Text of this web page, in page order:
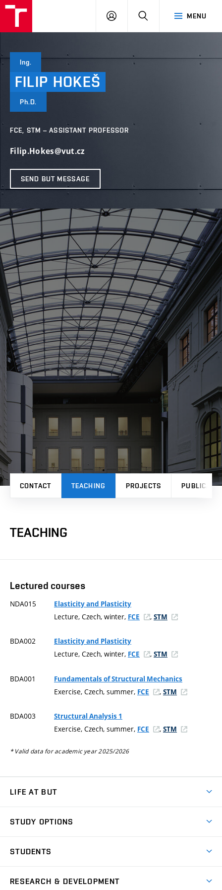
MENU
LOG
SEARCH
Ing.
FILIP HOKEŠ
Ph.D.
FCE, STM – ASSISTANT PROFESSOR
Filip.Hokes@vut.cz
SEND BUT MESSAGE
CONTACT TEACHING PROJECTS
TEACHING
Lectured courses
NDA015 Elasticity and Plasticity
Lecture, Czech, winter, FCE , STM
BDA002 Elasticity and Plasticity
Lecture, Czech, winter, FCE , STM
BDA001 Fundamentals of Structural Mechanics
Exercise, Czech, summer, FCE , STM
BDA003 Structural Analysis 1
Exercise, Czech, summer, FCE , STM
* Valid data for academic year 2025/2026
LIFE AT BUT
Dormitories
Sport
STUDY OPTIONS
Degree studies in English
STUDENTS
RESEARCH & DEVELOPMENT